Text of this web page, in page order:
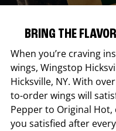
BRING THE
When you’re craving
wings, Wingstop
Hicksville, NY. With
to-order wings will
Pepper to Original
you satisfied after